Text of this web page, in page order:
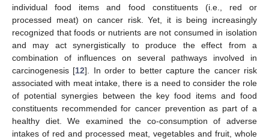
individual food items and food constituents (i.e., red or
processed meat) on cancer risk. Yet, it is being increasingly
recognized that foods or nutrients are not consumed in isolation
and may act synergistically to produce the effect from a
combination of influences on several pathways involved in
carcinogenesis [12]. In order to better capture the cancer risk
associated with meat intake, there is a need to consider the role
of potential synergies between the key food items and food
constituents recommended for cancer prevention as part of a
healthy diet. We examined the co-consumption of adverse
intakes of red and processed meat, vegetables and fruit, whole